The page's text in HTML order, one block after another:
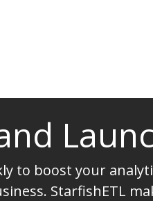
to boost your
StarfishETL